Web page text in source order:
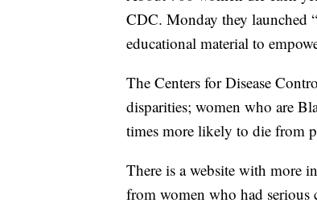
CDC. Monday they launched
educational material to
The Centers for Disease
disparities; women who are
times more likely to die from
There is a website with more
from women who had serious